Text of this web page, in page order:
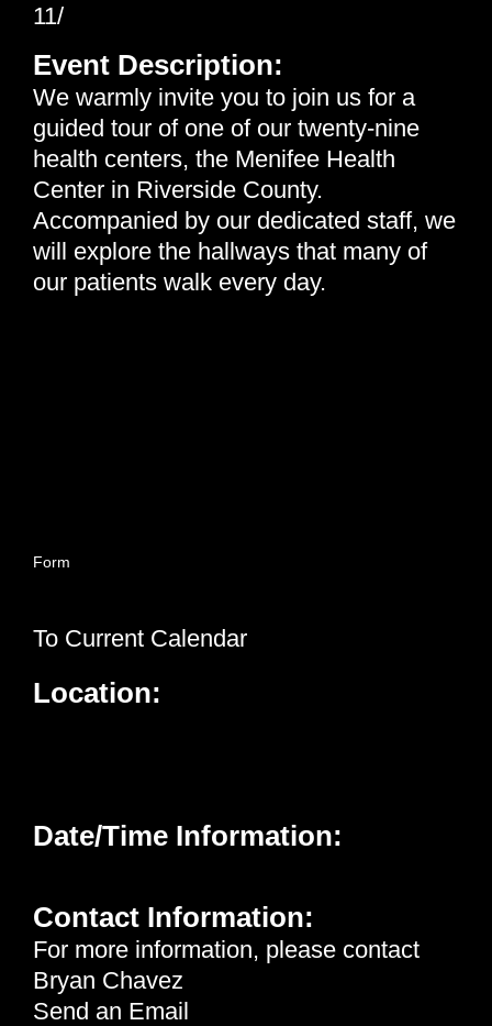
11/
Event Description:
We warmly invite you to join us for a
guided tour of one of our twenty-nine
health centers, the Menifee Health
Center in Riverside County.
Accompanied by our dedicated staff, we
will explore the hallways that many of
our patients walk every day.
Form
To Current Calendar
Location:
Date/Time Information:
Contact Information:
For more information, please contact
Bryan Chavez
Send an Email